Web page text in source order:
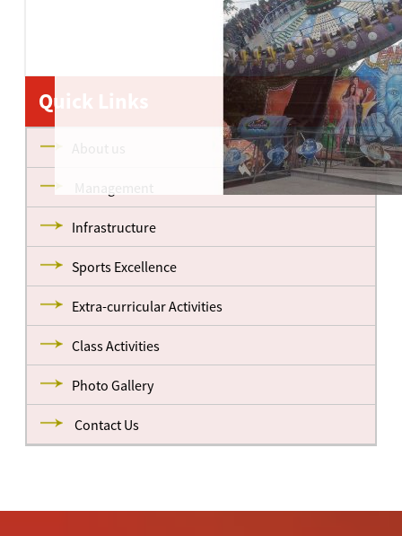
Quick Links
Infrastructure
Sports Excellence
Extra-curricular Activities
Class Activities
Photo Gallery
Contact Us